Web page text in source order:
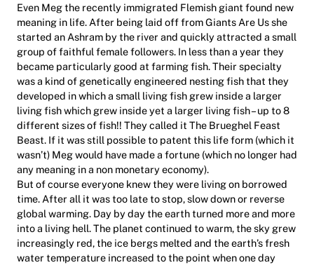
Even Meg the recently immigrated Flemish giant found new
meaning in life. After being laid off from Giants Are Us she
started an Ashram by the river and quickly attracted a small
group of faithful female followers. In less than a year they
became particularly good at farming fish. Their specialty
was a kind of genetically engineered nesting fish that they
developed in which a small living fish grew inside a larger
living fish which grew inside yet a larger living fish – up to 8
different sizes of fish!! They called it The Brueghel Feast
Beast. If it was still possible to patent this life form (which it
wasn’t) Meg would have made a fortune (which no longer had
any meaning in a non monetary economy).
But of course everyone knew they were living on borrowed
time. After all it was too late to stop, slow down or reverse
global warming. Day by day the earth turned more and more
into a living hell. The planet continued to warm, the sky grew
increasingly red, the ice bergs melted and the earth’s fresh
water temperature increased to the point when one day